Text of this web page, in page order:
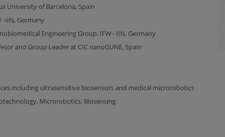
University of Barcelona, Spain
-IIN, Germany
Engineering Group, IFW - IIN, Germany
and Group Leader at CIC nanoGUNE, Spain
including ultrasensitive biosensors and medical microrobotics
Microrobotics, Biosensing